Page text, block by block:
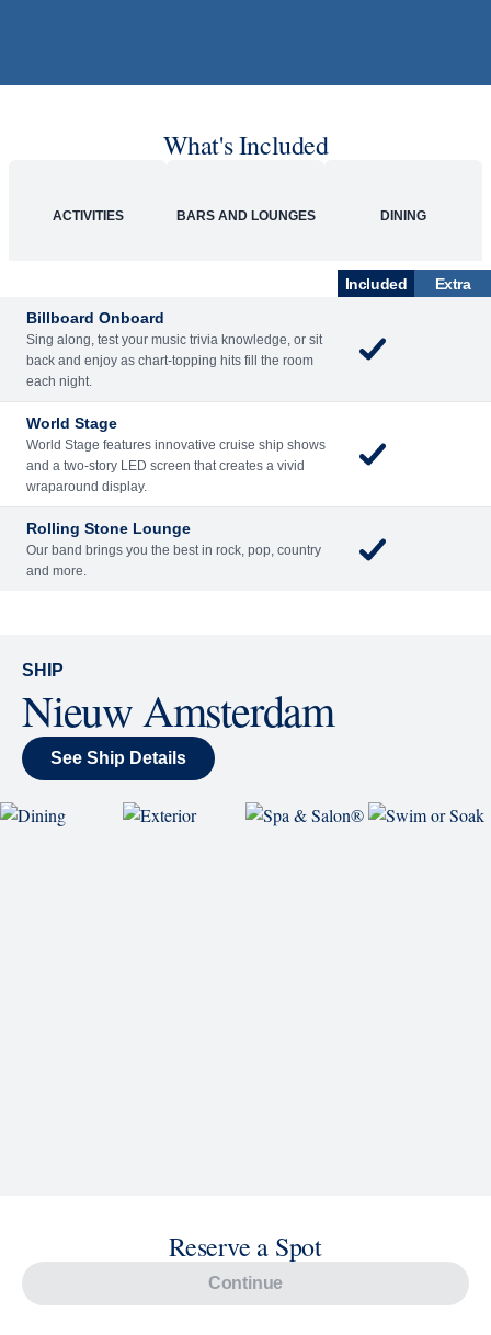
What's Included
ACTIVITIES BARS AND LOUNGES DINING
Included
Extra
Billboard Onboard
Sing along, test your music trivia knowledge, or sit
back and enjoy as chart-topping hits fill the room
each night.
World Stage
World Stage features innovative cruise ship shows
and a two-story LED screen that creates a vivid
wraparound display.
Rolling Stone Lounge
Our band brings you the best in rock, pop, country
and more.
SHIP
Nieuw Amsterdam
See Ship Details
Reserve a Spot
Continue